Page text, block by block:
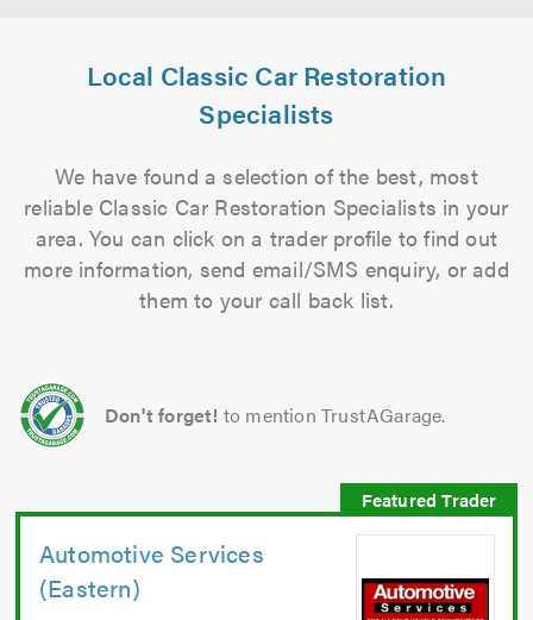
Local Classic Car Restoration
Specialists
We have found a selection of the best, most
reliable Classic Car Restoration Specialists in your
area. You can click on a trader profile to find out
more information, send email/SMS enquiry, or add
them to your call back list.
Don't forget! to mention TrustAGarage.
Automotive Services
(Eastern)